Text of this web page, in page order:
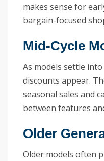
makes sense for
bargain-focused
Mid-Cycle
As models settle
discounts appear.
seasonal sales and
between features
Older
Older models often